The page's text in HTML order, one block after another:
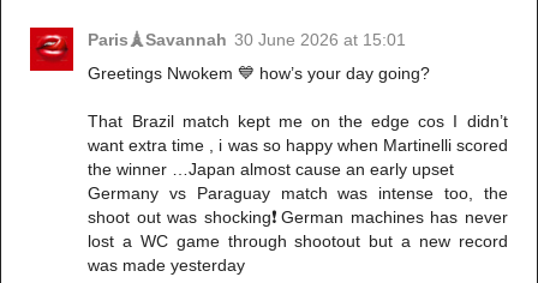
Paris🗼Savannah 30 June 2026 at 15:01
Greetings Nwokem 💙 how’s your day going?
That Brazil match kept me on the edge cos I didn’t
want extra time , i was so happy when Martinelli scored
the winner …Japan almost cause an early upset
Germany vs Paraguay match was intense too, the
shoot out was shocking❗️German machines has never
lost a WC game through shootout but a new record
was made yesterday